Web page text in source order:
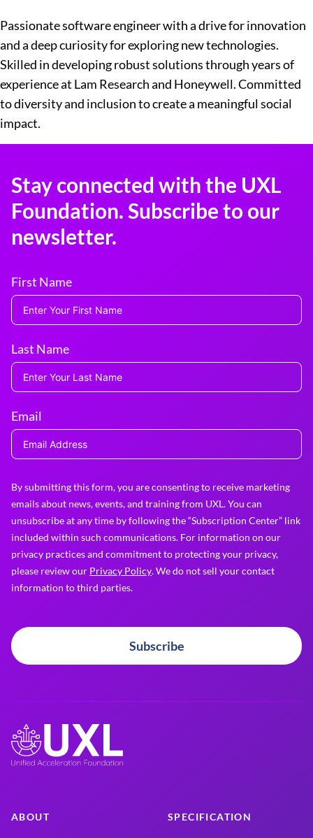
Passionate software engineer with a drive for innovation
and a deep curiosity for exploring new technologies.
Skilled in developing robust solutions through years of
experience at Lam Research and Honeywell. Committed
to diversity and inclusion to create a meaningful social
impact.
Stay connected with the UXL
Foundation. Subscribe to our
newsletter.
First Name
Last Name
Email
By submitting this form, you are consenting to receive marketing
emails about news, events, and training from UXL. You can
unsubscribe at any time by following the “Subscription Center” link
included within such communications. For information on our
privacy practices and commitment to protecting your privacy,
please review our Privacy Policy. We do not sell your contact
information to third parties.
Subscribe
ABOUT SPECIFICATION